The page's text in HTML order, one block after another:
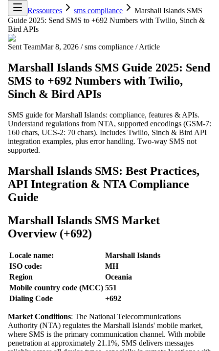
Ressources
sms compliance
Marshall Islands SMS
Guide 2025: Send SMS to +692 Numbers with Twilio, Sinch &
Bird APIs
Sent TeamMar 8, 2026 / sms compliance / Article
Marshall Islands SMS Guide 2025: Send
SMS to +692 Numbers with Twilio,
Sinch & Bird APIs
SMS guide for Marshall Islands: compliance, features & APIs.
Understand regulations from NTA, supported encodings (GSM-7:
160 chars, UCS-2: 70 chars). Includes Twilio, Sinch & Bird API
integration examples, plus error handling. Two-way SMS not
supported.
Marshall Islands SMS: Best Practices,
API Integration & NTA Compliance
Guide
Marshall Islands SMS Market
Overview (+692)
Locale name:
Marshall Islands
ISO code:
MH
Region
Oceania
Mobile country code (MCC) 551
Dialing Code
+692
Market Conditions: The National Telecommunications
Authority (NTA) regulates the Marshall Islands' mobile market,
where SMS is the primary communication channel. With mobile
penetration at approximately 21.1%, SMS delivers messages